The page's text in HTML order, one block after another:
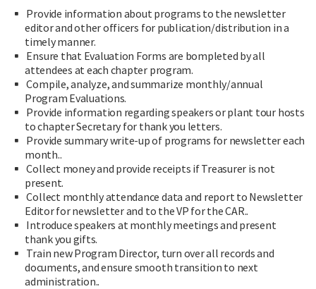
Provide information about programs to the newsletter
editor and other officers for publication/distribution in a
timely manner.
Ensure that Evaluation Forms are bompleted by all
attendees at each chapter program.
Compile, analyze, and summarize monthly/annual
Program Evaluations.
Provide information regarding speakers or plant tour hosts
to chapter Secretary for thank you letters.
Provide summary write-up of programs for newsletter each
month..
Collect money and provide receipts if Treasurer is not
present.
Collect monthly attendance data and report to Newsletter
Editor for newsletter and to the VP for the CAR..
Introduce speakers at monthly meetings and present
thank you gifts.
Train new Program Director, turn over all records and
documents, and ensure smooth transition to next
administration..